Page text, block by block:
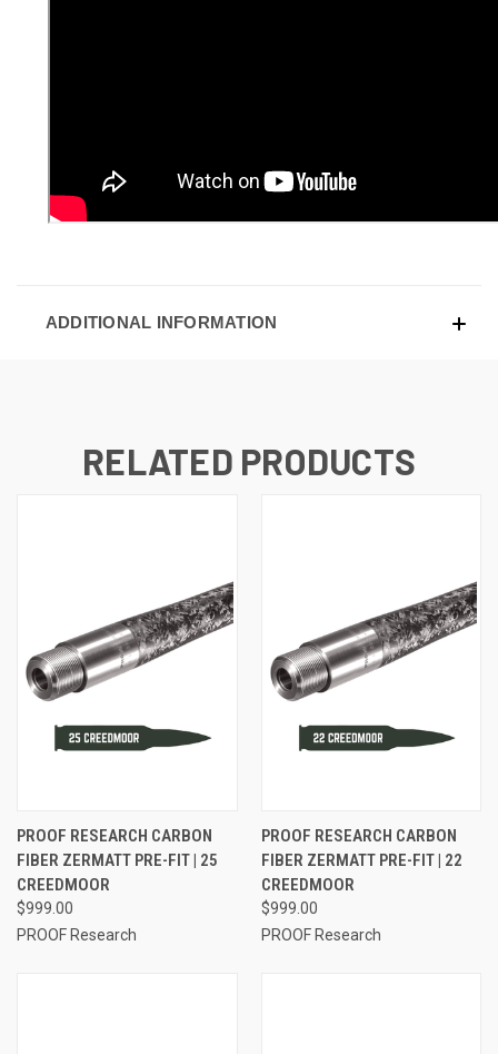
ADDITIONAL INFORMATION
RELATED PRODUCTS
PROOF RESEARCH CARBON
FIBER ZERMATT PRE-FIT | 25
CREEDMOOR
$999.00
PROOF Research
PROOF RESEARCH CARBON
FIBER ZERMATT PRE-FIT | 22
CREEDMOOR
$999.00
PROOF Research